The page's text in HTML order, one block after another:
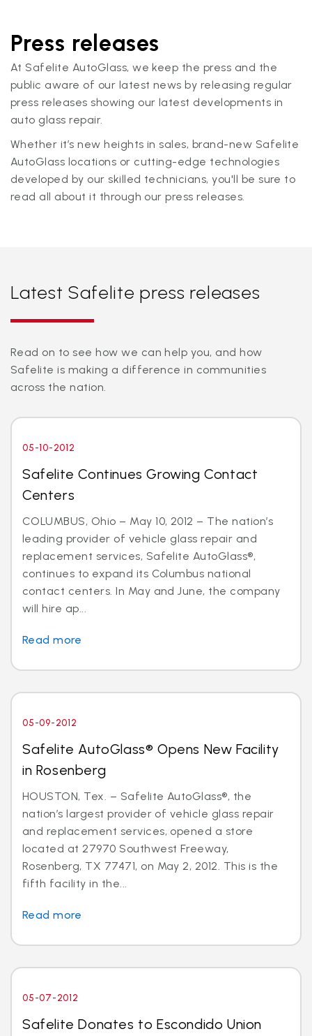
Press releases
At Safelite AutoGlass, we keep the press and the
public aware of our latest news by releasing regular
press releases showing our latest developments in
auto glass repair.
Whether it’s new heights in sales, brand-new Safelite
AutoGlass locations or cutting-edge technologies
developed by our skilled technicians, you'll be sure to
read all about it through our press releases.
Latest Safelite press releases
Read on to see how we can help you, and how
Safelite is making a difference in communities
across the nation.
05-10-2012
Safelite Continues Growing Contact
Centers
COLUMBUS, Ohio – May 10, 2012 – The nation’s
leading provider of vehicle glass repair and
replacement services, Safelite AutoGlass®,
continues to expand its Columbus national
contact centers. In May and June, the company
will hire ap...
Read more
05-09-2012
Safelite AutoGlass® Opens New Facility
in Rosenberg
HOUSTON, Tex. – Safelite AutoGlass®, the
nation’s largest provider of vehicle glass repair
and replacement services, opened a store
located at 27970 Southwest Freeway,
Rosenberg, TX 77471, on May 2, 2012. This is the
fifth facility in the...
Read more
05-07-2012
Safelite Donates to Escondido Union